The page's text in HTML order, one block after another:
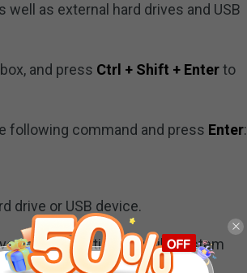
as external hard drives and USB
and press Ctrl + Shift + Enterto
following command and press Enter:
drive or USB device.
and automatically fix file system
from bad sectors.